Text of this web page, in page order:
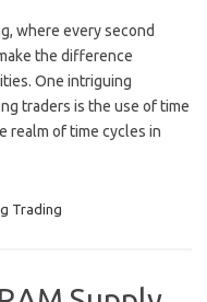
where every second
the difference
One intriguing
traders is the use of time
realm of time cycles in
Trading